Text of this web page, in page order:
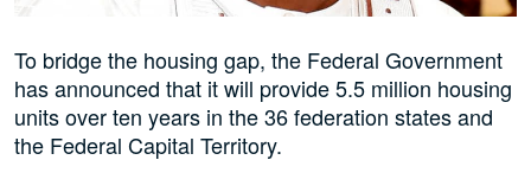
To bridge the housing gap, the Federal Government
has announced that it will provide 5.5 million housing
units over ten years in the 36 federation states and
the Federal Capital Territory.